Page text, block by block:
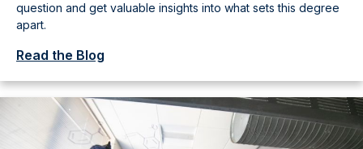
question and get valuable insights into what sets this degree
apart.
Read the Blog